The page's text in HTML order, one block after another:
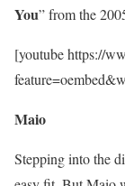
You” from the
[youtube https://
Maio
Stepping into the